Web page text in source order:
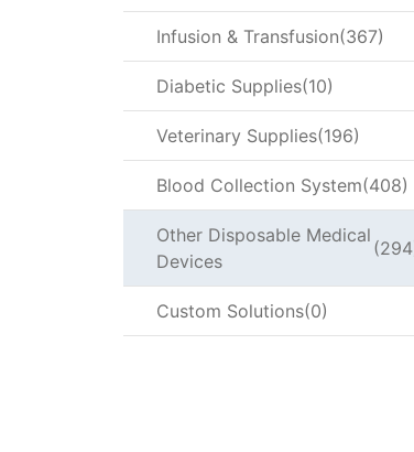
Infusion & Transfusion 367
Diabetic Supplies 10
Veterinary Supplies 196
Blood Collection System 408
Other Disposable Medical
Devices
294
Custom Solutions 0